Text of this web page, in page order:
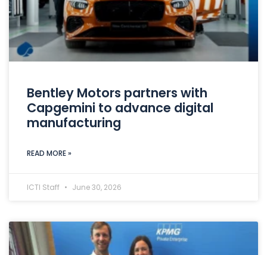
Bentley Motors partners with
Capgemini to advance digital
manufacturing
READ MORE »
ICTI Staff June 30, 2026